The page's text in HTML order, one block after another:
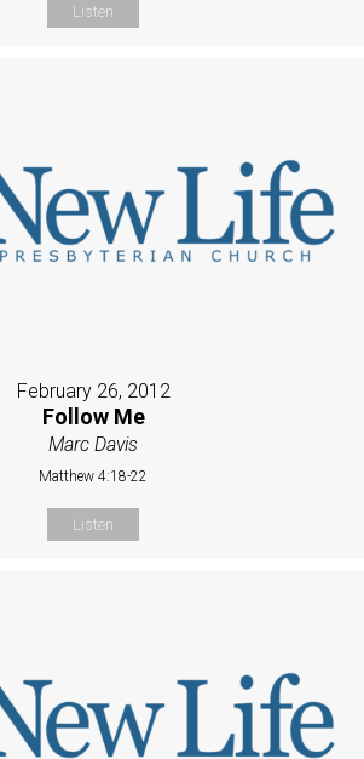
Listen
February 26, 2012
Follow Me
Marc Davis
Matthew 4:18-22
Listen